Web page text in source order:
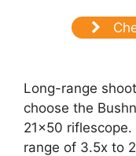
Long-range
choose the
21×50
range of 3.5x to